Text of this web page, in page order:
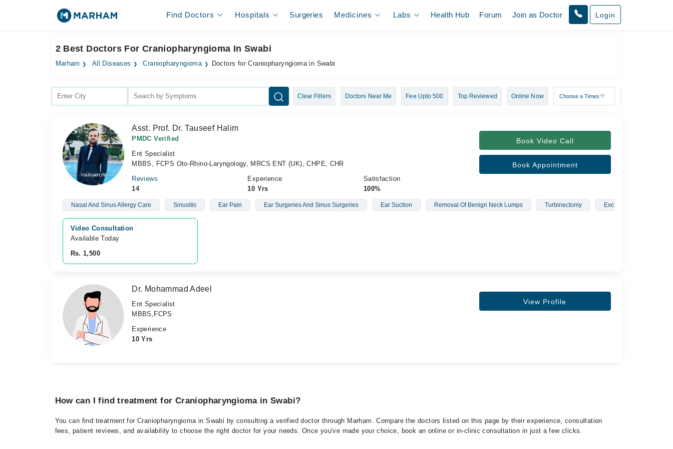
Find Doctors Hospitals Surgeries Medicines Labs Health Hub Forum Join as Doctor Login
2 Best Doctors For Craniopharyngioma In Swabi
Marham All Diseases Craniopharyngioma Doctors for Craniopharyngioma in Swabi
Clear Filters Doctors Near Me Fee Upto 500 Top Reviewed Online Now
Asst. Prof. Dr. Tauseef Halim
PMDC Verified
Ent Specialist
MBBS, FCPS Oto-Rhino-Laryngology, MRCS ENT (UK), CHPE, CHR
Reviews
14
Experience
10 Yrs
Satisfaction
100%
Book Video Call
Book Appointment
Nasal And Sinus Allergy Care Sinusitis Ear Pain Ear Surgeries And Sinus Surgeries Ear Suction Removal Of Benign Neck Lumps Turbinectomy Excision Of Nasal
Video Consultation
Available Today
Rs. 1,500
Dr. Mohammad Adeel
Ent Specialist
MBBS,FCPS
Experience
10 Yrs
View Profile
How can I find treatment for Craniopharyngioma in Swabi?
You can find treatment for Craniopharyngioma in Swabi by consulting a verified doctor through Marham. Compare the doctors listed on this page by their experience, consultation
fees, patient reviews, and availability to choose the right doctor for your needs. Once you've made your choice, book an online or in-clinic consultation in just a few clicks.